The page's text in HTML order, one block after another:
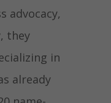
advocacy,
they
in
already